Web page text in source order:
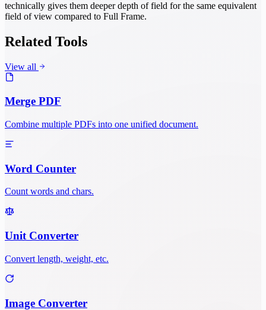
technically gives them deeper depth of field for the same equivalent
field of view compared to Full Frame.
Related Tools
View all
Merge PDF
Combine multiple PDFs into one unified document.
Word Counter
Count words and chars.
Unit Converter
Convert length, weight, etc.
Image Converter